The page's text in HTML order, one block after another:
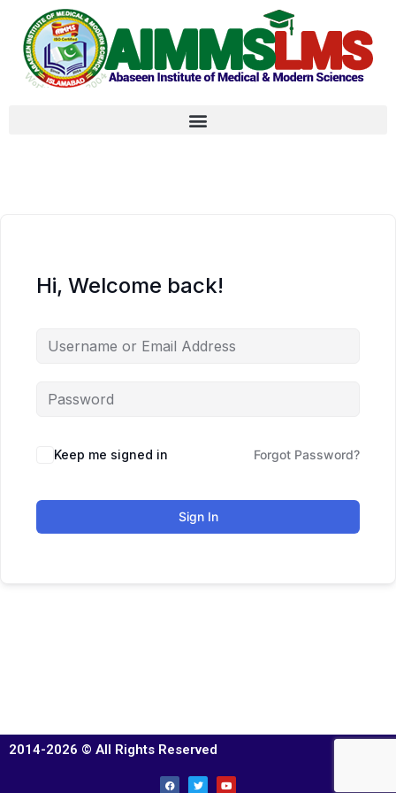
Hi, Welcome back!
Keep me signed in Forgot Password?
Sign In
2014-2026 © All Rights Reserved